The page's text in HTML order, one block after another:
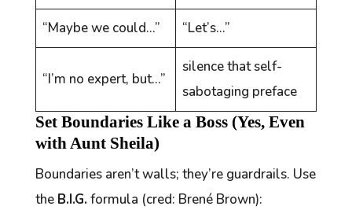
“Maybe we could…” “Let’s…”
“I’m no expert, but…”
silence that self-
sabotaging preface
Set Boundaries Like a Boss (Yes, Even
with Aunt Sheila)
Boundaries aren’t walls; they’re guardrails. Use
the B.I.G.formula (cred: Brené Brown):